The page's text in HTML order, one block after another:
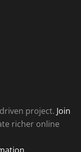
project. Join
richer online